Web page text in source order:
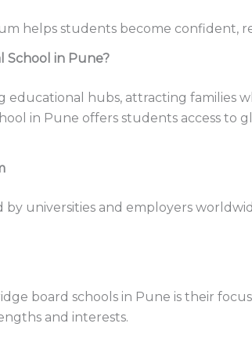
helps students become confident,
School in Pune?
educational hubs, attracting
in Pune offers students access
universities and employers
board schools in Pune is their
and interests.